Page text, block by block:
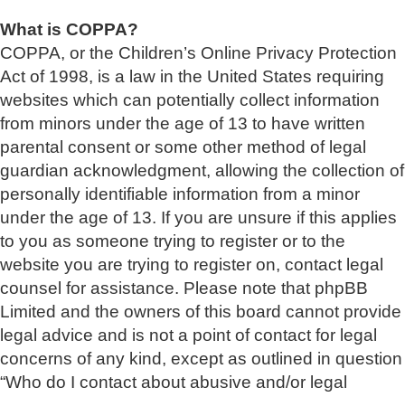
What is COPPA?
COPPA, or the Children’s Online Privacy Protection
Act of 1998, is a law in the United States requiring
websites which can potentially collect information
from minors under the age of 13 to have written
parental consent or some other method of legal
guardian acknowledgment, allowing the collection of
personally identifiable information from a minor
under the age of 13. If you are unsure if this applies
to you as someone trying to register or to the
website you are trying to register on, contact legal
counsel for assistance. Please note that phpBB
Limited and the owners of this board cannot provide
legal advice and is not a point of contact for legal
concerns of any kind, except as outlined in question
“Who do I contact about abusive and/or legal